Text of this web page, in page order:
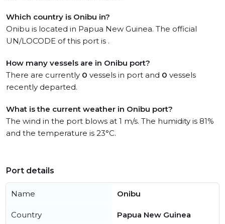
Which country is Onibu in?
Onibu is located in Papua New Guinea. The official
UN/LOCODE of this port is .
How many vessels are in Onibu port?
There are currently 0 vessels in port and 0 vessels
recently departed.
What is the current weather in Onibu port?
The wind in the port blows at 1 m/s. The humidity is 81%
and the temperature is 23°C.
Port details
Name Onibu
Country Papua New Guinea